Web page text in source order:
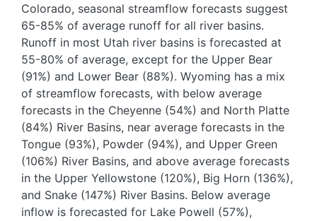
Colorado, seasonal streamflow forecasts suggest
65-85% of average runoff for all river basins.
Runoff in most Utah river basins is forecasted at
55-80% of average, except for the Upper Bear
(91%) and Lower Bear (88%). Wyoming has a mix
of streamflow forecasts, with below average
forecasts in the Cheyenne (54%) and North Platte
(84%) River Basins, near average forecasts in the
Tongue (93%), Powder (94%), and Upper Green
(106%) River Basins, and above average forecasts
in the Upper Yellowstone (120%), Big Horn (136%),
and Snake (147%) River Basins. Below average
inflow is forecasted for Lake Powell (57%),